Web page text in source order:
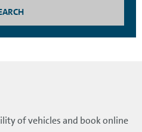
of vehicles and book online